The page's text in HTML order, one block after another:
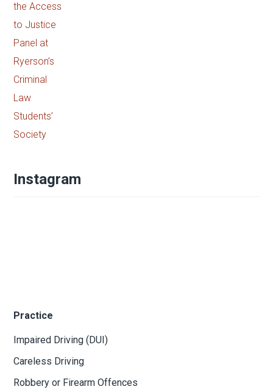
Instagram
Practice
Impaired Driving (DUI)
Careless Driving
Robbery or Firearm Offences